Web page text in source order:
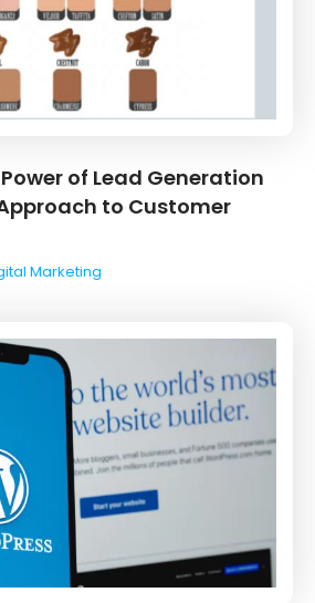
of Lead Generation
to Customer
Marketing